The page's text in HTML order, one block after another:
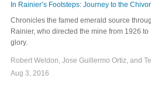
In Rainier’s Footsteps: Journey to the
Chronicles the famed emerald source
Rainier, who directed the mine from 1926
glory.
Robert Weldon, Jose Guillermo Ortiz, and
Aug 3, 2016